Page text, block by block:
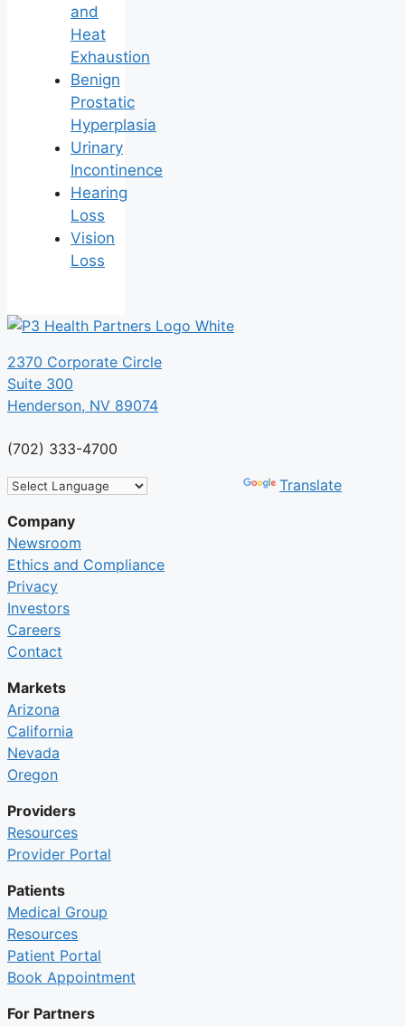
and
Heat
Exhaustion
Benign
Prostatic
Hyperplasia
Urinary
Incontinence
Hearing
Loss
Vision
Loss
2370 Corporate Circle
Suite 300
Henderson, NV 89074
(702) 333-4700
Translate
Company
Newsroom
Ethics and Compliance
Privacy
Investors
Careers
Contact
Markets
Arizona
California
Nevada
Oregon
Providers
Resources
Provider Portal
Patients
Medical Group
Resources
Patient Portal
Book Appointment
For Partners